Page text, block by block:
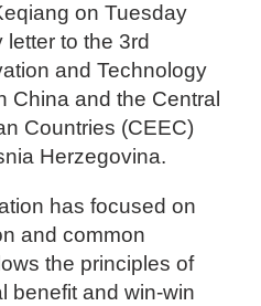
on Tuesday
to the 3rd
and Technology
China and the Central
Countries (CEEC)
Herzegovina.
has focused on
and common
the principles of
benefit and win-win